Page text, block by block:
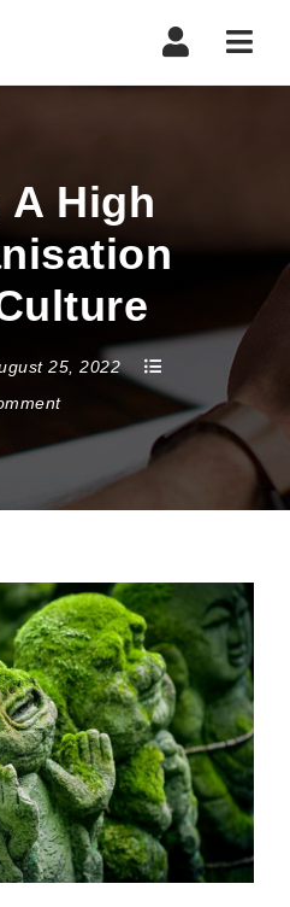
A High
25, 2022